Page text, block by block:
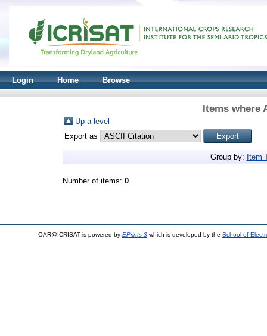
Login Home Browse
Items where
Up a level
Export as
Group by: Item
Number of items: 0.
OAR@ICRISAT is powered by EPrints 3 which is developed by the School of